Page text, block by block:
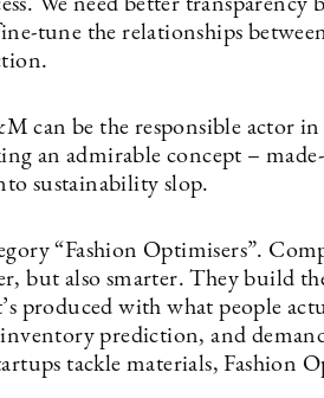
tune the relationships
can be the responsible actor
an admirable concept –
sustainability slop.
“Fashion Optimisers”.
but also smarter. They build
produced with what people
prediction, and
tackle materials, Fashion